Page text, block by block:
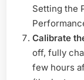
Setting the
Calibrate
off, fully
few hours